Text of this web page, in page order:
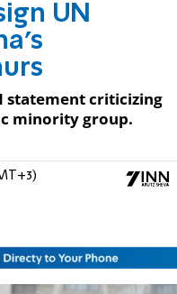
UN
statement criticizing
minority group.